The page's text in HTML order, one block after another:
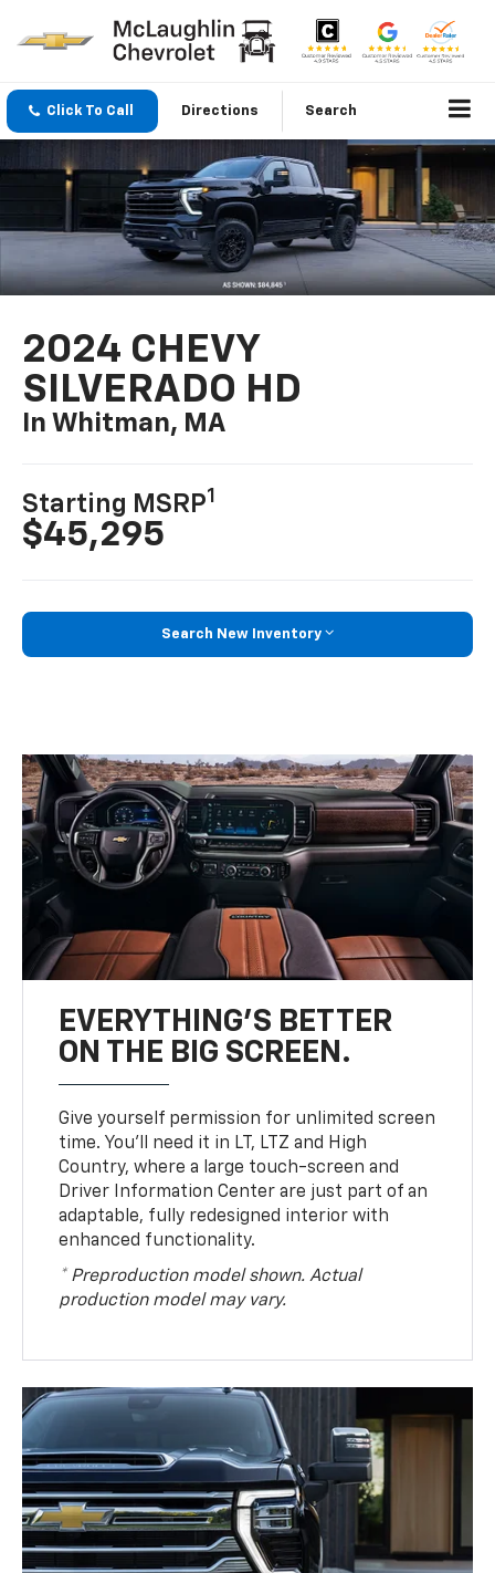
Click To Call Directions Search
2024 CHEVY
SILVERADO HD
In Whitman, MA
Starting MSRP1
$45,295
Search New Inventory
EVERYTHING'S BETTER
ON THE BIG SCREEN.
Give yourself permission for unlimited screen
time. You’ll need it in LT, LTZ and High
Country, where a large touch-screen and
Driver Information Center are just part of an
adaptable, fully redesigned interior with
enhanced functionality.
* Preproduction model shown. Actual
production model may vary.